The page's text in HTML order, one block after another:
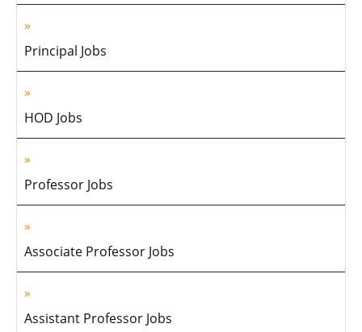
Principal Jobs
HOD Jobs
Professor Jobs
Associate Professor Jobs
Assistant Professor Jobs